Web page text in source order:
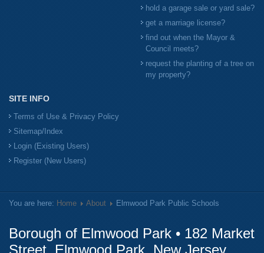
hold a garage sale or yard sale?
get a marriage license?
find out when the Mayor &
Council meets?
request the planting of a tree on
my property?
SITE INFO
Terms of Use & Privacy Policy
Sitemap/Index
Login (Existing Users)
Register (New Users)
You are here: Home About Elmwood Park Public Schools
Borough of Elmwood Park • 182 Market
Street, Elmwood Park, New Jersey